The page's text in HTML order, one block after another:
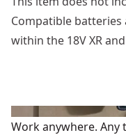
Compatible batteries
within the 18V XR
Work anywhere. Any